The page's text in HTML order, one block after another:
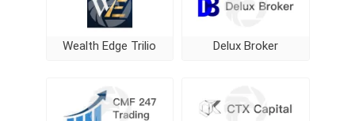
Wealth Edge Trilio Delux Broker